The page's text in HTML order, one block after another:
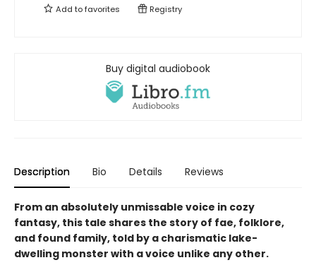
Add tofavorites Registry
Buy digital audiobook
Description Bio Details Reviews
From an absolutely unmissable voice in cozy
fantasy, this tale shares the story of fae, folklore,
and found family, told by a charismatic lake-
dwelling monster with a voice unlike any other.